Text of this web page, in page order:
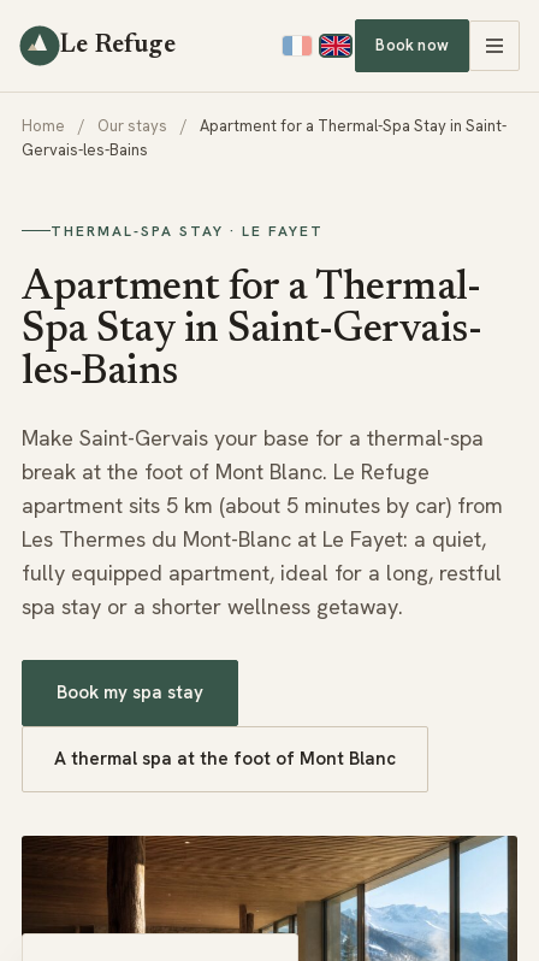
Le Refuge Book now
Home / Our stays /
Apartment for a Thermal-Spa Stay in Saint-
Gervais-les-Bains
THERMAL-SPA STAY · LE FAYET
Apartment for a Thermal-
Spa Stay in Saint-Gervais-
les-Bains
Make Saint-Gervais your base for a thermal-spa
break at the foot of Mont Blanc. Le Refuge
apartment sits 5 km (about 5 minutes by car) from
Les Thermes du Mont-Blanc at Le Fayet: a quiet,
fully equipped apartment, ideal for a long, restful
spa stay or a shorter wellness getaway.
Book my spa stay
A thermal spa at the foot of Mont Blanc